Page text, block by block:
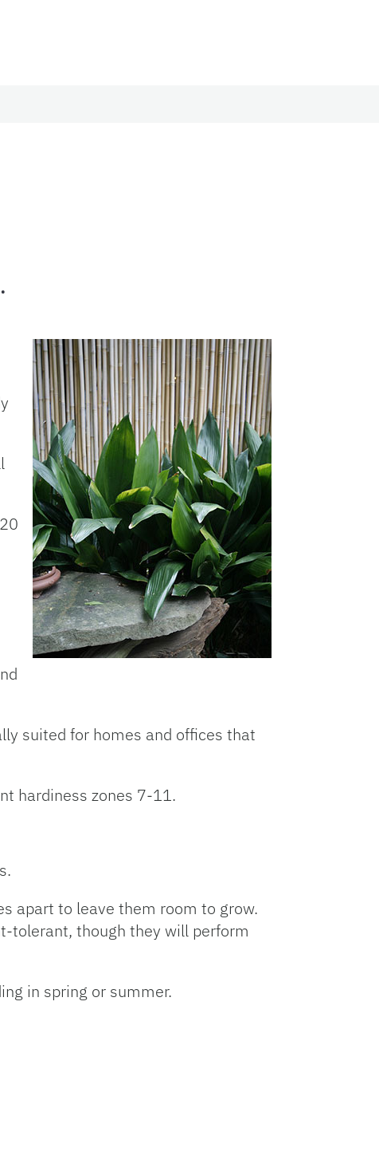
suited for homes and offices that
hardiness zones 7-11.
apart to leave them room to grow.
tolerant, though they will perform
in spring or summer.